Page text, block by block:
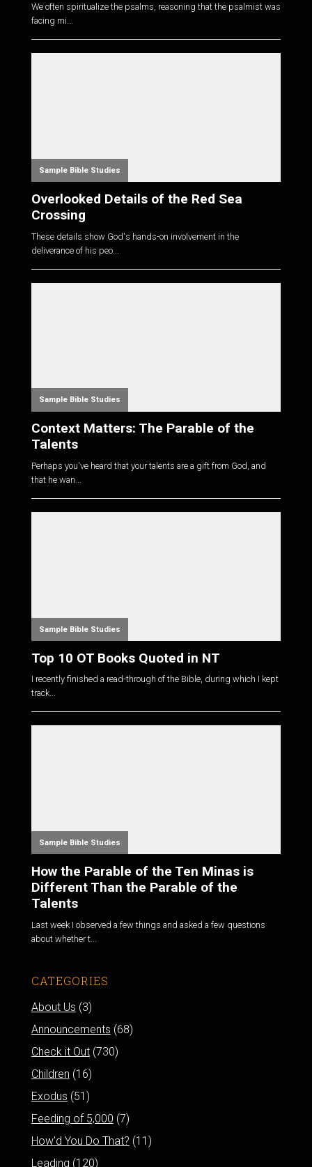
We often spiritualize the psalms, reasoning that the psalmist was
facing mi...
Sample Bible Studies
Overlooked Details of the Red Sea
Crossing
These details show God's hands-on involvement in the
deliverance of his peo...
Sample Bible Studies
Context Matters: The Parable of the
Talents
Perhaps you've heard that your talents are a gift from God, and
that he wan...
Sample Bible Studies
Top 10 OT Books Quoted in NT
I recently finished a read-through of the Bible, during which I kept
track...
Sample Bible Studies
How the Parable of the Ten Minas is
Different Than the Parable of the
Talents
Last week I observed a few things and asked a few questions
about whether t...
CATEGORIES
About Us (3)
Announcements (68)
Check it Out(730)
Children (16)
Exodus (51)
Feeding of 5,000 (7)
How'd You Do That? (11)
Leading (120)